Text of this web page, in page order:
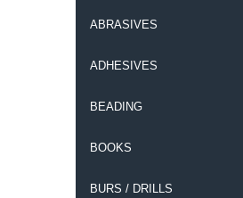
ABRASIVES
ADHESIVES
BEADING
BOOKS
BURS / DRILLS